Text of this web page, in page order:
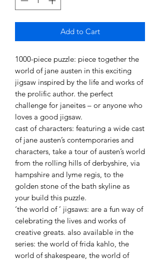
Add to Cart
1000-piece puzzle: piece together the
world of jane austen in this exciting
jigsaw inspired by the life and works of
the prolific author. the perfect
challenge for janeites – or anyone who
loves a good jigsaw.
cast of characters: featuring a wide cast
of jane austen’s contemporaries and
characters, take a tour of austen’s world
from the rolling hills of derbyshire, via
hampshire and lyme regis, to the
golden stone of the bath skyline as
your build this puzzle.
‘the world of ’ jigsaws: are a fun way of
celebrating the lives and works of
creative greats. also available in the
series: the world of frida kahlo, the
world of shakespeare, the world of